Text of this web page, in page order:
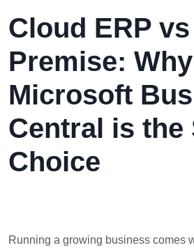
Cloud ERP
Premise: Why
Microsoft
Central is the
Choice
Running a growing business comes